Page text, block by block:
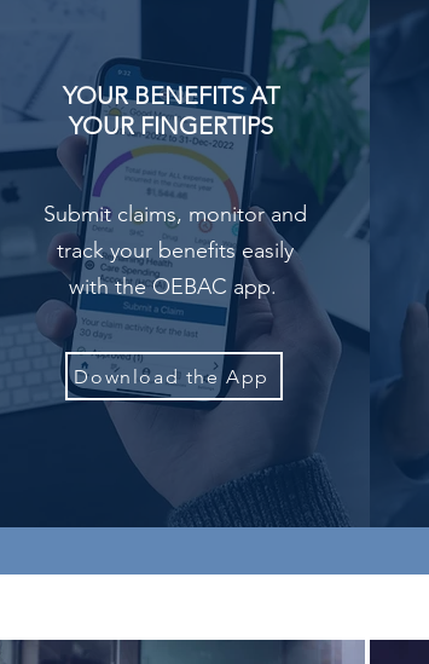
YOUR BENEFITS AT
YOUR FINGERTIPS
Submit claims, monitor and
track your benefits easily
with the OEBAC app.
Download the App